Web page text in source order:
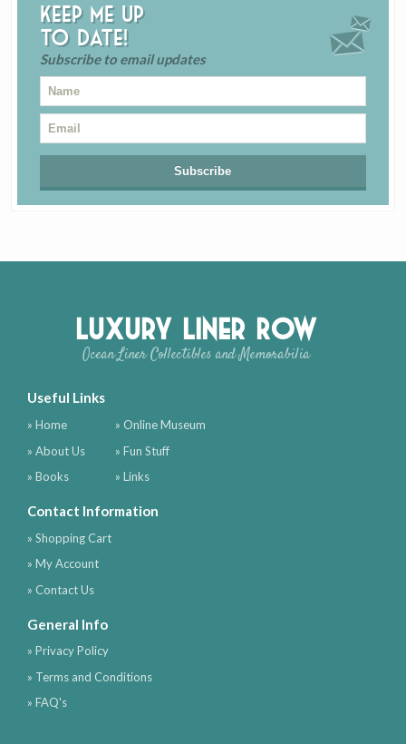
Keep me up
to date!
Subscribe to email updates
Luxury Liner Row
Ocean Liner Collectibles and Memorabilia
Useful Links
» Home
» About Us
» Books
» Online Museum
» Fun Stuff
» Links
Contact Information
» Shopping Cart
» My Account
» Contact Us
General Info
» Privacy Policy
» Terms and Conditions
» FAQ's